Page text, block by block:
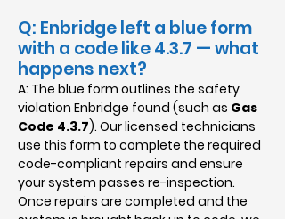
Q: Enbridge left a blue form
with a code like 4.3.7 — what
happens next?
A: The blue form outlines the safety
violation Enbridge found (such as Gas
Code 4.3.7). Our licensed technicians
use this form to complete the required
code-compliant repairs and ensure
your system passes re-inspection.
Once repairs are completed and the